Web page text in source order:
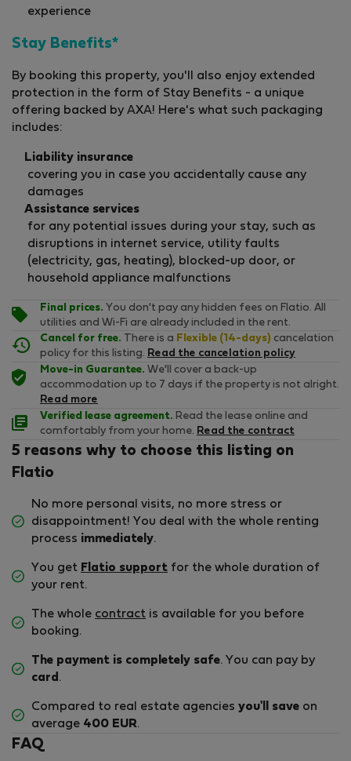
experience
Stay Benefits*
By booking this property, you'll also enjoy extended
protection in the form of Stay Benefits - a unique
offering backed by AXA! Here's what such packaging
includes:
Liability insurance
covering you in case you accidentally cause any
damages
Assistance services
for any potential issues during your stay, such as
disruptions in internet service, utility faults
(electricity, gas, heating), blocked-up door, or
household appliance malfunctions
Final prices. You don't pay any hidden fees on Flatio. All
utilities and Wi-Fi are already included in the rent.
Cancel for free. There is a Flexible (14-days) cancelation
policy for this listing. Read the cancelation policy
Move-in Guarantee. We'll cover a back-up
accommodation up to 7 days if the property is not alright.
Read more
Verified lease agreement. Read the lease online and
comfortably from your home. Read the contract
5 reasons why to choose this listing on
Flatio
No more personal visits, no more stress or
disappointment! You deal with the whole renting
process immediately.
You get Flatio support for the whole duration of
your rent.
The whole contract is available for you before
booking.
The payment is completely safe. You can pay by
card .
Compared to real estate agencies you'll save on
average 400 EUR.
FAQ